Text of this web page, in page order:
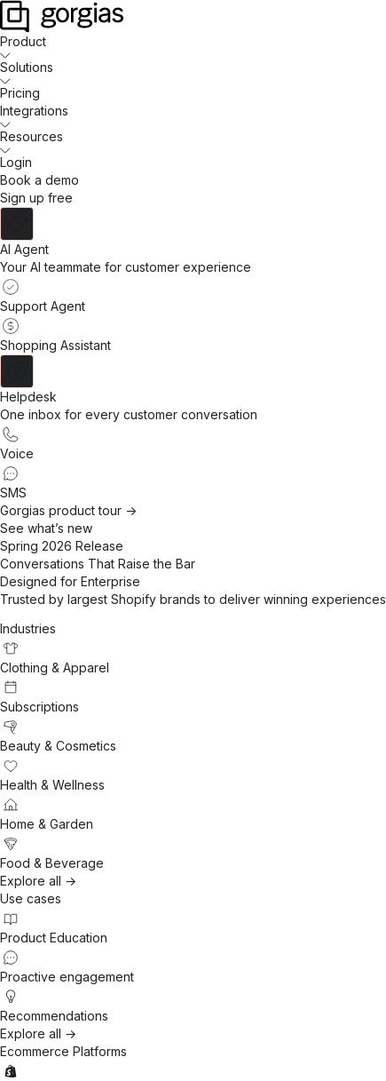
Product
Solutions
Pricing
Integrations
Resources
Login
Book a demo
Sign up free
AI Agent
Your AI teammate for customer experience
Support Agent
Shopping Assistant
Helpdesk
One inbox for every customer conversation
Voice
SMS
Gorgias product tour ->
See what’s new
Spring 2026 Release
Conversations That Raise the Bar
Designed for Enterprise
Trusted by largest Shopify brands to deliver winning experiences
Industries
Clothing & Apparel
Subscriptions
Beauty & Cosmetics
Health & Wellness
Home & Garden
Food & Beverage
Explore all →
Use cases
Product Education
Proactive engagement
Recommendations
Explore all →
Ecommerce Platforms